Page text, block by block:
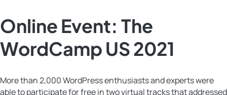
Online Event: The
WordCamp US 2021
More than 2,000 WordPress enthusiasts and experts were
able to participate for free in two virtual tracks that addressed